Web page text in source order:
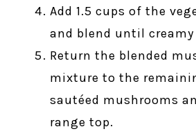
Add 1.5 cups of the
and blend until creamy
Return the blended
mixture to the
sautéed mushrooms
range top.